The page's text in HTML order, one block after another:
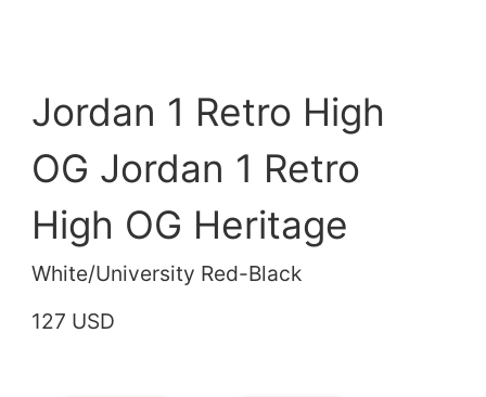
Jordan 1 Retro High
OG Jordan 1 Retro
High OG Heritage
White/University Red-Black
127 USD